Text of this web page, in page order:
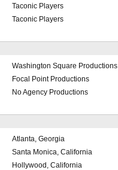
Taconic Players
Taconic Players
Washington Square Productions
Focal Point Productions
No Agency Productions
Atlanta, Georgia
Santa Monica, California
Hollywood, California